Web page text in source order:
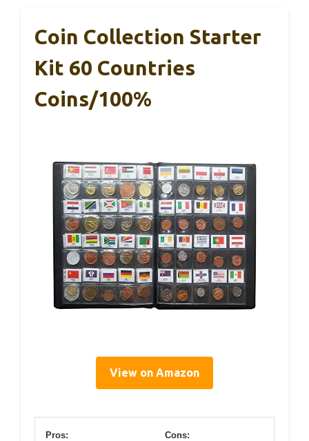
Coin Collection Starter
Kit 60 Countries
Coins/100%
View on Amazon
Pros: Cons: